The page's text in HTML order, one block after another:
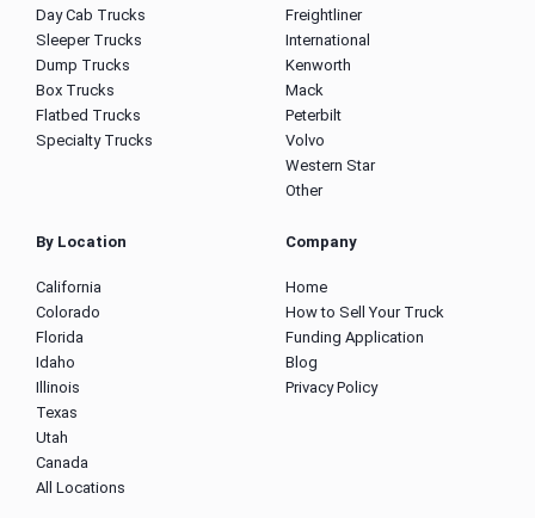
Day Cab Trucks
Sleeper Trucks
Dump Trucks
Box Trucks
Flatbed Trucks
Specialty Trucks
Freightliner
International
Kenworth
Mack
Peterbilt
Volvo
Western Star
Other
By Location
California
Colorado
Florida
Idaho
Illinois
Texas
Utah
Canada
All Locations
Company
Home
How to Sell Your Truck
Funding Application
Blog
Privacy Policy